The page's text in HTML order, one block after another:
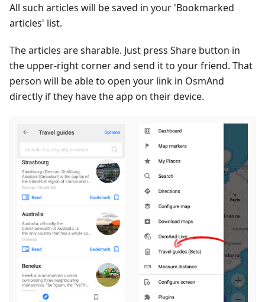
All such articles will be saved in your 'Bookmarked
articles' list.
The articles are sharable. Just press Share button in
the upper-right corner and send it to your friend. That
person will be able to open your link in OsmAnd
directly if they have the app on their device.